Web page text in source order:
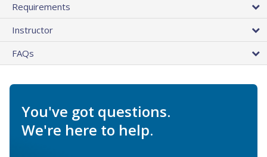
Requirements
Instructor
FAQs
You've got questions.
We're here to help.